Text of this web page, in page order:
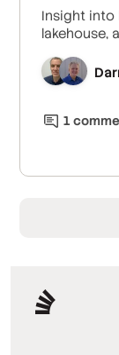
Insight into
lakehouse,
1